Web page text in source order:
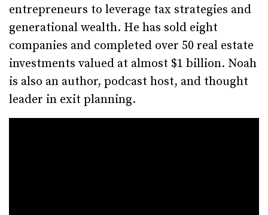
entrepreneurs to leverage tax strategies and
generational wealth. He has sold eight
companies and completed over 50 real estate
investments valued at almost $1 billion. Noah
is also an author, podcast host, and thought
leader in exit planning.